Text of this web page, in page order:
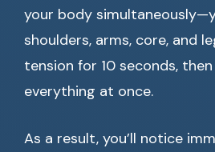
your body
shoulders, arms, core, and
tension for 10 seconds,
everything at once.
As a result, you’ll notice